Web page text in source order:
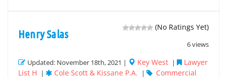
(No Ratings Yet)
6 views
Henry Salas
Updated: November 18th, 2021 | Key West |
Lawyer
List H
| Cole Scott & Kissane P.A. |
Commercial